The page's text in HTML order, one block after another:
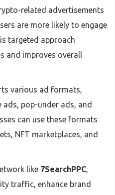
related advertisements
are more likely to engage
targeted approach
and improves overall
various ad formats,
pop-under ads, and
can use these formats
NFT marketplaces, and
like 7SearchPPC,
traffic, enhance brand